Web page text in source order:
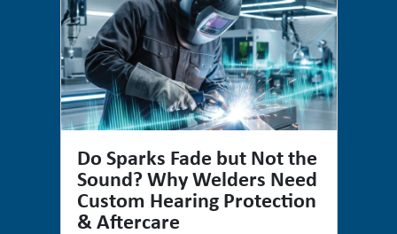
Do Sparks Fade but Not the
Sound? Why Welders Need
Custom Hearing Protection
& Aftercare